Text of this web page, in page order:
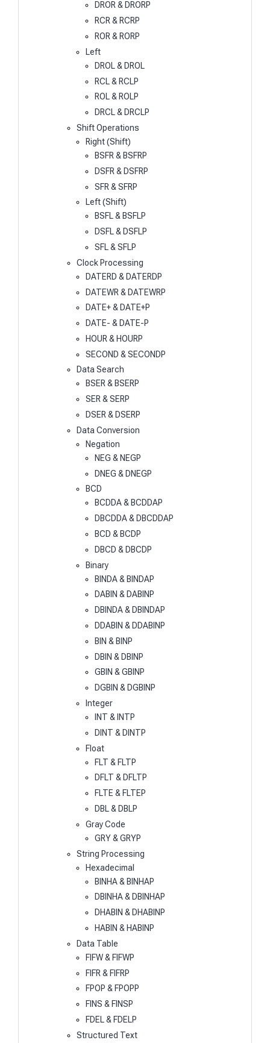
DROR & DRORP
RCR & RCRP
ROR & RORP
Left
DROL & DROL
RCL & RCLP
ROL & ROLP
DRCL & DRCLP
Shift Operations
Right (Shift)
BSFR & BSFRP
DSFR & DSFRP
SFR & SFRP
Left (Shift)
BSFL & BSFLP
DSFL & DSFLP
SFL & SFLP
Clock Processing
DATERD & DATERDP
DATEWR & DATEWRP
DATE+ & DATE+P
DATE- & DATE-P
HOUR & HOURP
SECOND & SECONDP
Data Search
BSER & BSERP
SER & SERP
DSER & DSERP
Data Conversion
Negation
NEG & NEGP
DNEG & DNEGP
BCD
BCDDA & BCDDAP
DBCDDA & DBCDDAP
BCD & BCDP
DBCD & DBCDP
Binary
BINDA & BINDAP
DABIN & DABINP
DBINDA & DBINDAP
DDABIN & DDABINP
BIN & BINP
DBIN & DBINP
GBIN & GBINP
DGBIN & DGBINP
Integer
INT & INTP
DINT & DINTP
Float
FLT & FLTP
DFLT & DFLTP
FLTE & FLTEP
DBL & DBLP
Gray Code
GRY & GRYP
String Processing
Hexadecimal
BINHA & BINHAP
DBINHA & DBINHAP
DHABIN & DHABINP
HABIN & HABINP
Data Table
FIFW & FIFWP
FIFR & FIFRP
FPOP & FPOPP
FINS & FINSP
FDEL & FDELP
Structured Text